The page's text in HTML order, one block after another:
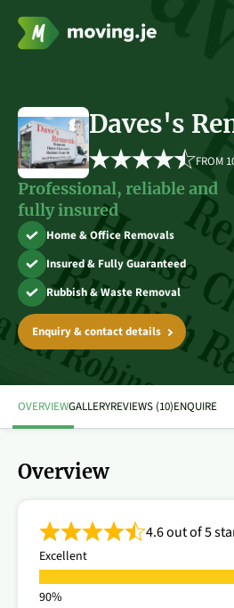
Daves's
FROM
Professional, reliable and
fully insured
Home & Office Removals
Insured & Fully Guaranteed
Rubbish & Waste Removal
Enquiry & contact details
OVERVIEWGALLERYREVIEWS (10)ENQUIRE
Overview
4.6 out of 5
Excellent